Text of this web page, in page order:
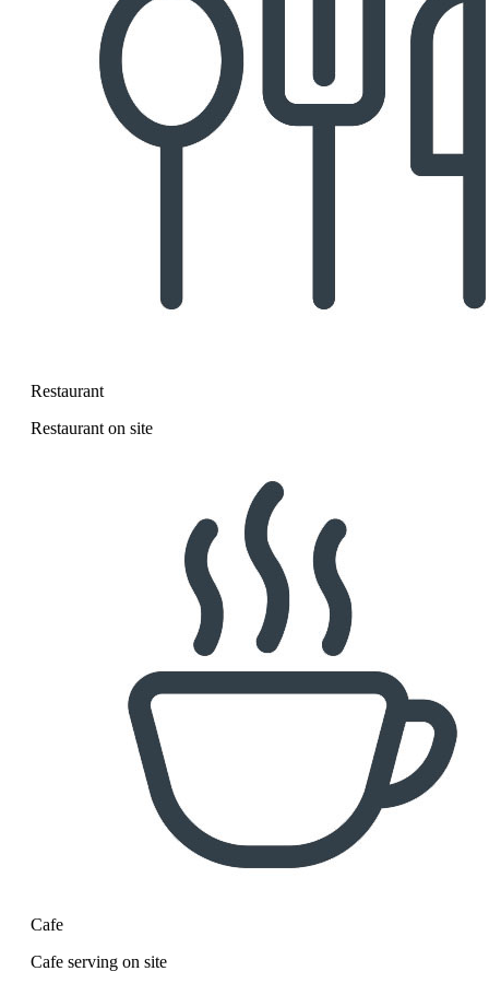
Restaurant
Restaurant on site
Cafe
Cafe serving on site